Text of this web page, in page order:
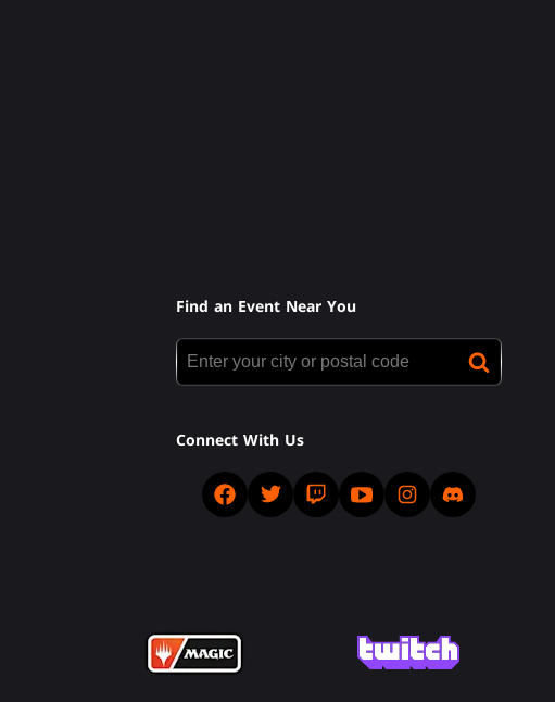
Find an Event Near You
Connect With Us